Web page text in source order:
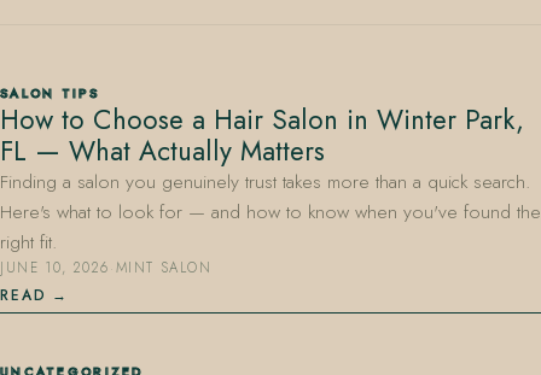
407.645.2264
SALON TIPS
How to Choose a Hair Salon in Winter Park,
FL — What Actually Matters
Finding a salon you genuinely trust takes more than a quick search.
Here's what to look for — and how to know when you've found the
right fit.
JUNE 10, 2026·MINT SALON
READ